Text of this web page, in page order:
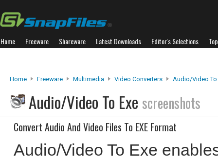
Home Freeware Shareware Latest Downloads Editor's Selections
Home Freeware Multimedia Video Converters Audio/Video To
Audio/Video To Exe screenshots
Convert Audio And Video Files To EXE Format
Audio/Video To Exe